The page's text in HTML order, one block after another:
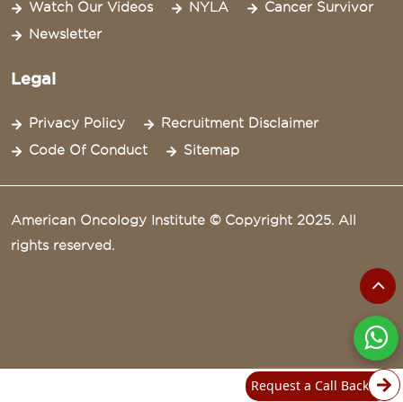
Watch Our Videos
NYLA
Cancer Survivor
Newsletter
Legal
Privacy Policy
Recruitment Disclaimer
Code Of Conduct
Sitemap
American Oncology Institute © Copyright 2025. All
rights reserved.
Request a Call Back